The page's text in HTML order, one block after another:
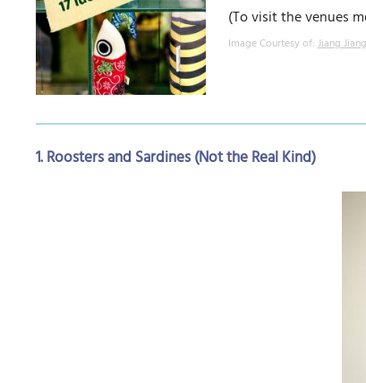
(To visit the venues
Image Courtesy of: Jiang Jiang
1. Roosters and Sardines (Not the Real Kind)